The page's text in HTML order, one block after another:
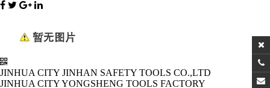
JINHUA CITY JINHAN SAFETY TOOLS CO.,LTD
JINHUA CITY YONGSHENG TOOLS FACTORY